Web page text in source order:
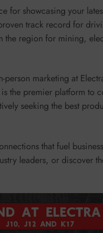
for showcasing your
track record for
the region for mining,
marketing at
the premier platform to
seeking the best
that fuel
leaders, or discover